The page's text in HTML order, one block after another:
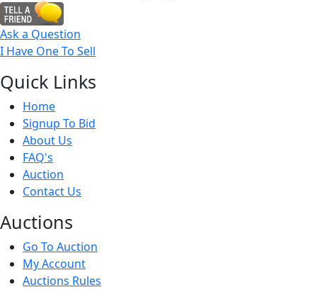
Ask a Question
I Have One To Sell
Quick Links
Home
Signup To Bid
About Us
FAQ's
Auction
Contact Us
Auctions
Go To Auction
My Account
Auctions Rules